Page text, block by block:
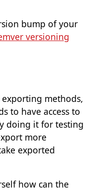
bump of your
versioning
methods,
to have access to
doing it for testing
more
exported
how can the